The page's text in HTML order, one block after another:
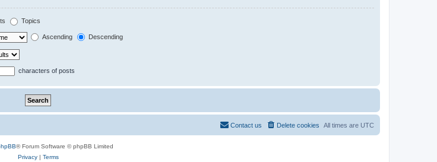
Topics
Ascending Descending
characters of posts
All times are UTC
Delete cookies
Contact us
® Forum Software © phpBB Limited
Privacy| Terms